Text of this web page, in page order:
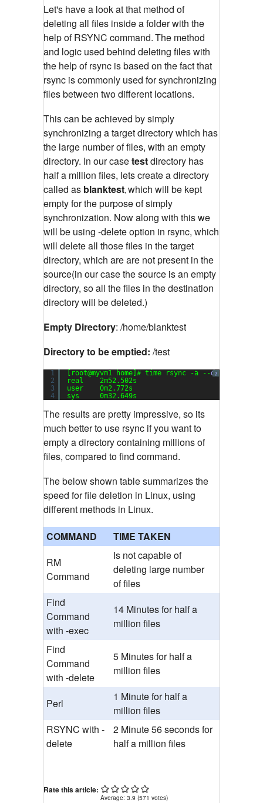
Let's have a look at that method of
deleting all files inside a folder with the
help of RSYNC command.The method
and logic used behind deleting files with
the help of rsync is based on the fact that
rsync is commonly used for synchronizing
files between two different locations.
This can be achieved by simply
synchronizing a target directory which has
the large number of files, with an empty
directory. In our casetestdirectory has
half a million files, lets create a directory
called as blanktest, which will be kept
empty for the purpose of simply
synchronization. Now along with this we
will be using -delete option in rsync, which
will delete all those files in the target
directory, which are are not present in the
source(in our case the source is an empty
directory, so all the files in the destination
directory will be deleted.)
Empty Directory: /home/blanktest
Directory to be emptied: /test
?
1
2
3
4
[root@myvm1 home]# time rsync -a --delete
real    2m52.502s
user    0m2.772s
sys     0m32.649s
The results are pretty impressive, so its
much better to use rsync if you want to
empty a directory containing millions of
files, compared to find command.
The below shown table summarizes the
speed for file deletion in Linux, using
different methods in Linux.
COMMAND
TIME TAKEN
RM
Command
Is not capable of
deleting large number
of files
Find
Command
with -exec
14 Minutes for half a
million files
Find
Command
with -delete
5 Minutes for half a
million files
Perl
1 Minute for half a
million files
RSYNC with -
delete
2 Minute 56 seconds for
half a million files
Rate this article:
Average: 3.9 (571 votes)